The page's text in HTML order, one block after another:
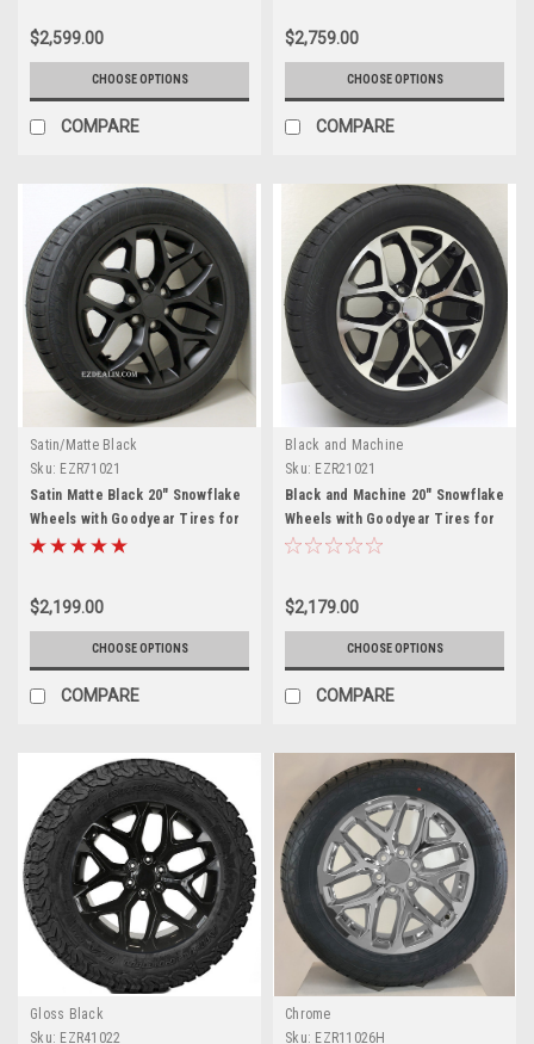
$2,599.00
CHOOSE OPTIONS
COMPARE
$2,759.00
CHOOSE OPTIONS
COMPARE
Satin/Matte Black
Sku: EZR71021
Satin Matte Black 20" Snowflake
Wheels with Goodyear Tires for
Chevy Silverado, Tahoe,
$2,199.00
CHOOSE OPTIONS
COMPARE
Black and Machine
Sku: EZR21021
Black and Machine 20" Snowflake
Wheels with Goodyear Tires for
Chevy Silverado, Tahoe,
$2,179.00
CHOOSE OPTIONS
COMPARE
Gloss Black
Sku: EZR41022
Chrome
Sku: EZR11026H